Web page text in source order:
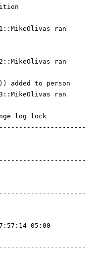
ran
ran
added to person
ran
log lock
05:00